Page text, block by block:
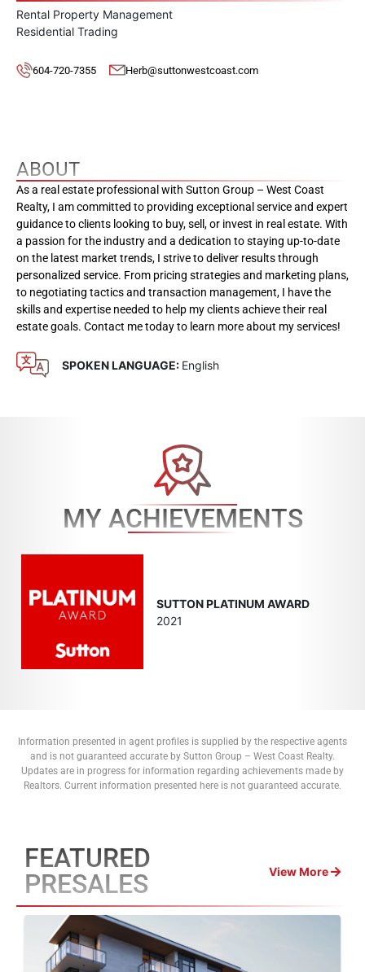
Rental Property Management
Residential Trading
604-720-7355 Herb@suttonwestcoast.com
ABOUT
As a real estate professional with Sutton Group – West Coast
Realty, I am committed to providing exceptional service and expert
guidance to clients looking to buy, sell, or invest in real estate. With
a passion for the industry and a dedication to staying up-to-date
on the latest market trends, I strive to deliver results through
personalized service. From pricing strategies and marketing plans,
to negotiating tactics and transaction management, I have the
skills and expertise needed to help my clients achieve their real
estate goals. Contact me today to learn more about my services!
SPOKEN LANGUAGE: English
MY ACHIEVEMENTS
SUTTON PLATINUM AWARD
2021
Information presented in agent profiles is supplied by the respective agents
and is not guaranteed accurate by Sutton Group – West Coast Realty.
Updates are in progress for information regarding achievements made by
Realtors. Current information presented here is not guaranteed accurate.
FEATURED
PRESALES
View More